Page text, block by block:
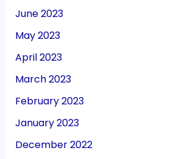
June 2023
May 2023
April 2023
March 2023
February 2023
January 2023
December 2022